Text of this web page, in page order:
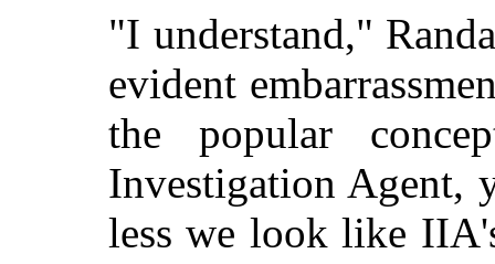
"I understand,"
evident
the popular
Investigation Agent,
less we look like